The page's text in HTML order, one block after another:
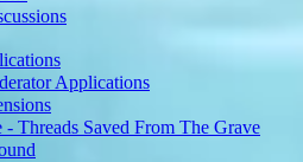
Applications
Threads Saved From The Grave